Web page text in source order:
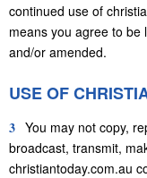
continued use of
means you agree to be
and/or amended.
USE OF
3 You may not copy,
broadcast, transmit,
christiantoday.com.au